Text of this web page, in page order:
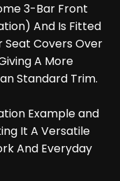
3-Bar Front
And Is Fitted
Covers Over
A More
Standard Trim.
Example and
It A Versatile
And Everyday